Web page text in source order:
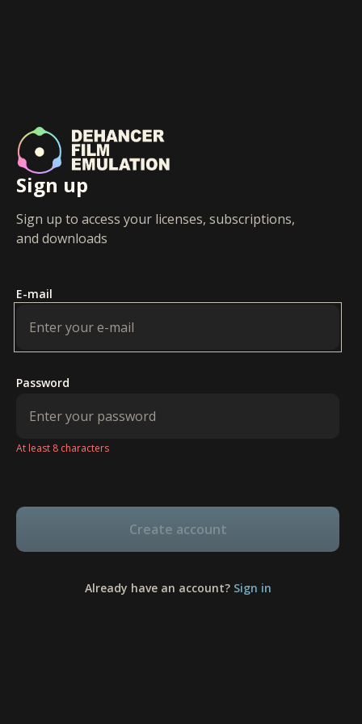
Sign up
Sign up to access your licenses, subscriptions,
and downloads
E-mail
Password
At least 8 characters
Create account
Already have an account? Sign in